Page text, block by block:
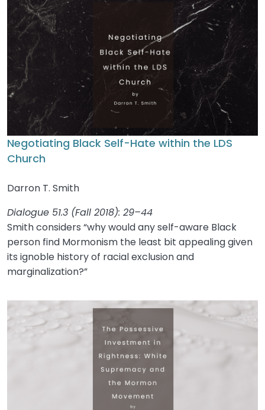
Negotiating Black Self-Hate within the LDS
Church
Darron T. Smith
Dialogue 51.3 (Fall 2018): 29–44
Smith considers “why would any self-aware Black
person find Mormonism the least bit appealing given
its ignoble history of racial exclusion and
marginalization?”